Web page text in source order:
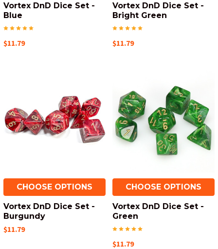
Vortex DnD Dice Set -
Blue
$11.79
Vortex DnD Dice Set -
Bright Green
$11.79
CHOOSE OPTIONS
Vortex DnD Dice Set -
Burgundy
$11.79
CHOOSE OPTIONS
Vortex DnD Dice Set -
Green
$11.79